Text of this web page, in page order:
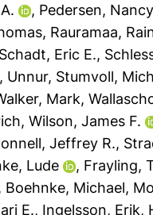
, Pedersen,
, Rauramaa,
Schadt, Eric E.,
Unnur, Stumvoll,
Mark,
, Wilson, James F.
Jeffrey R.,
Lude , Frayling,
, Boehnke, Michael,
E., Ingelsson, Erik,